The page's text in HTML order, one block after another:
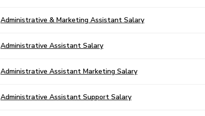
Administrative & Marketing Assistant Salary
Administrative Assistant Salary
Administrative Assistant Marketing Salary
Administrative Assistant Support Salary